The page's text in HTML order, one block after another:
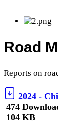
Road
Reports on
2024 -
474
104 KB